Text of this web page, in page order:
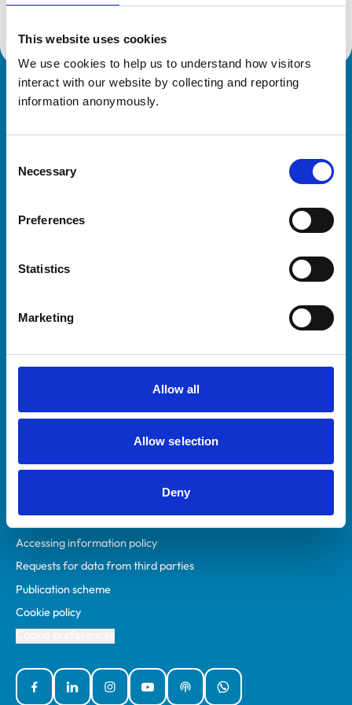
This website uses cookies
We use cookies to help us to understand how visitors
interact with our website by collecting and reporting
information anonymously.
Selection
Necessary
Preferences
Statistics
Marketing
Allow all
Allow selection
Deny
Royal College of Veterinary Surgeons
Veterinary professionals
Students and careers
RCVS Academy
Mind Matters Initiative (MMI)
RCVS Knowledge
Policies
Accessibility
Accessing information policy
Requests for data from third parties
Publication scheme
Cookie policy
FacebookLinked InInstagramYouTubePodcastsWhatsApp